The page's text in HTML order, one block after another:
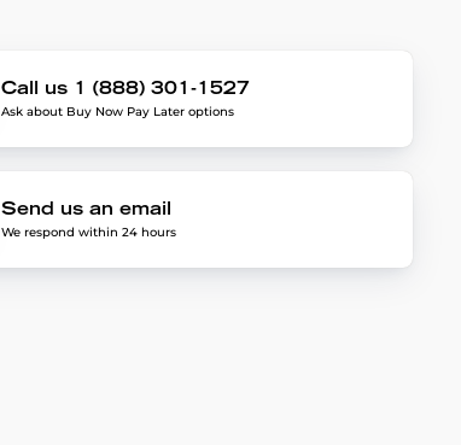
Call us 1 (888) 301-1527
Ask about Buy Now Pay Later options
Send us an email
We respond within 24 hours